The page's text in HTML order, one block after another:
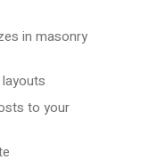
in masonry
to your